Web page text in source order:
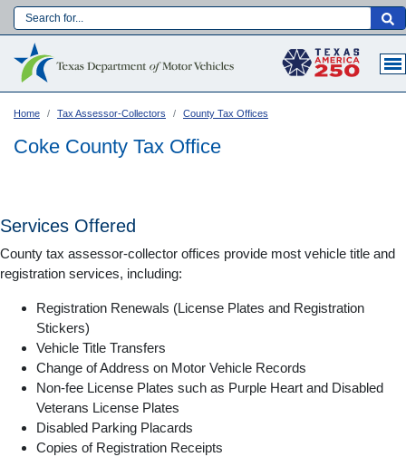
Skip
to
Main navigation
Language:
Home Tax Assessor-Collectors County Tax Offices
Coke County Tax Office
Services Offered
County tax assessor-collector offices provide most vehicle title and
registration services, including:
Registration Renewals (License Plates and Registration
Stickers)
Vehicle Title Transfers
Change of Address on Motor Vehicle Records
Non-fee License Plates such as Purple Heart and Disabled
Veterans License Plates
Disabled Parking Placards
Copies of Registration Receipts